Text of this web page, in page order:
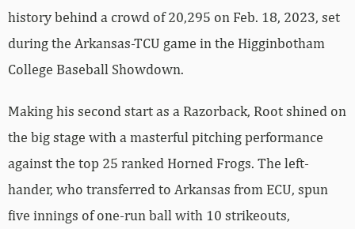
history behind a crowd of 20,295 on Feb. 18, 2023, set
during the Arkansas-TCU game in the Higginbotham
College Baseball Showdown.
Making his second start as a Razorback, Root shined on
the big stage with a masterful pitching performance
against the top 25 ranked Horned Frogs. The left-
hander, who transferred to Arkansas from ECU, spun
five innings of one-run ball with 10 strikeouts,